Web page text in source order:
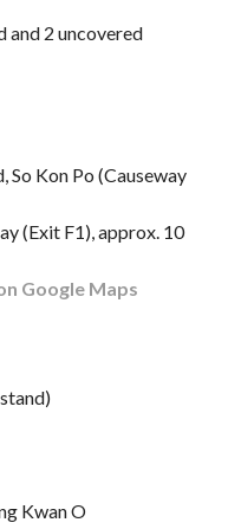
and 2 uncovered
So Kon Po (Causeway
(Exit F1), approx. 10
Google Maps
Kwan O